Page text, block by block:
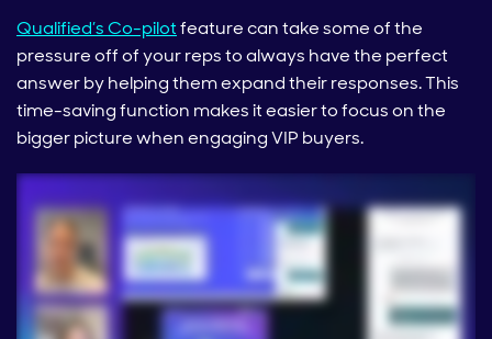
Qualified’s Co-pilotfeature can take some of the
pressure off of your reps to always have the perfect
answer by helping them expand their responses. This
time-saving function makes it easier to focus on the
bigger picture when engaging VIP buyers.